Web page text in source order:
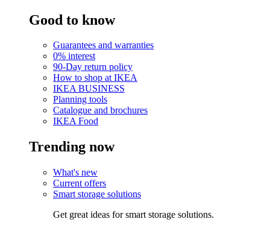
Good to know
Guarantees and warranties
0% interest
90-Day return policy
How to shop at IKEA
IKEA BUSINESS
Planning tools
Catalogue and brochures
IKEA Food
Trending now
What's new
Current offers
Smart storage solutions
Get great ideas for smart storage solutions.